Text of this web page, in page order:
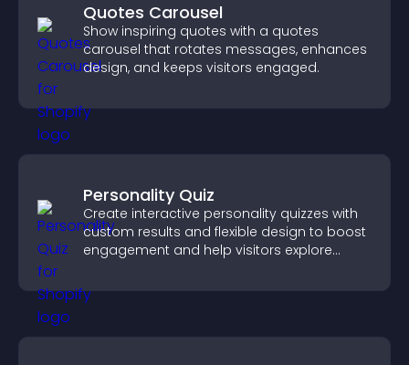
Quotes Carousel
Show inspiring quotes with a quotes
carousel that rotates messages, enhances
design, and keeps visitors engaged.
Personality Quiz
Create interactive personality quizzes with
custom results and flexible design to boost
engagement and help visitors explore